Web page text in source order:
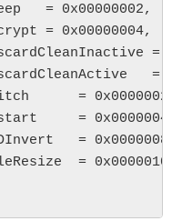
= 0x00000002,
= 0x00000004,
=
=